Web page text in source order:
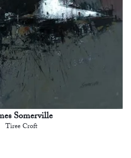
Somerville
Tiree Croft